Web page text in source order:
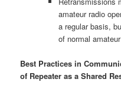
amateur radio
a regular basis,
of normal
Best Practices in
of Repeater as a Shared